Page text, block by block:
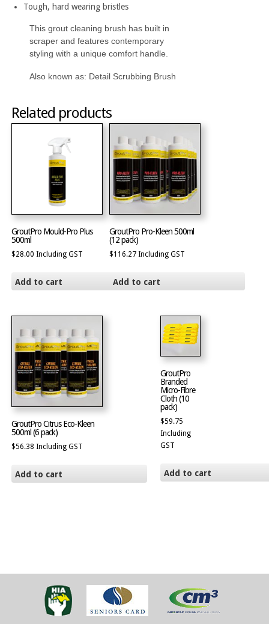
Tough, hard wearing bristles
This grout cleaning brush has built in
scraper and features contemporary
styling with a unique comfort handle.
Also known as: Detail Scrubbing Brush
Related products
GroutPro Mould-Pro Plus
500ml
$28.00 Including GST
Add to cart
GroutPro Pro-Kleen 500ml
(12 pack)
$116.27 Including GST
Add to cart
GroutPro Citrus Eco-Kleen
500ml (6 pack)
$56.38 Including GST
Add to cart
GroutPro
Branded
Micro-Fibre
Cloth (10
pack)
$59.75
Including
GST
Add to cart